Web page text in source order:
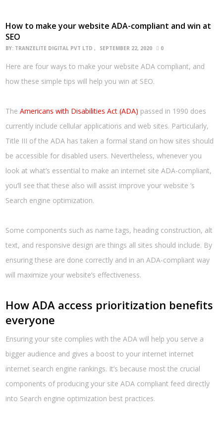
How to make your website ADA-compliant and win at
SEO
BY: TRANZELITE DIGITAL PVT LTD SEPTEMBER 22, 2020 0
Here are four ways to make your website ADA compliant, and
how these simple tips will help you win at SEO.
TheAmericans with Disabilities Act (ADA) passed in 1990 does
currently include cellular applications and web sites. Particularly,
Title III of the ADA has taken a formal stand on how sites should
be accessible for disabled users. Nevertheless, whenever you
look at what’s essential to make an internet site ADA-compliant,
you’ll see that these also will assist improve your website ’s
Search engine optimization.
Some components such as name tags, heading construction, alt
text, and responsive design are things all sites should include. By
ensuring these are done correctly and in an ADA-compliant way
will maximize your website’s effectiveness.
How ADA access prioritization benefits
everyone
Ensuring your site complies with the ADA will help you serve a
bigger audience and gives a boost to your internet internet
internet search engine rankings. It’s because most the crucial
components of producing your site ADA compliant feed directly
into Search engine optimization best practices.